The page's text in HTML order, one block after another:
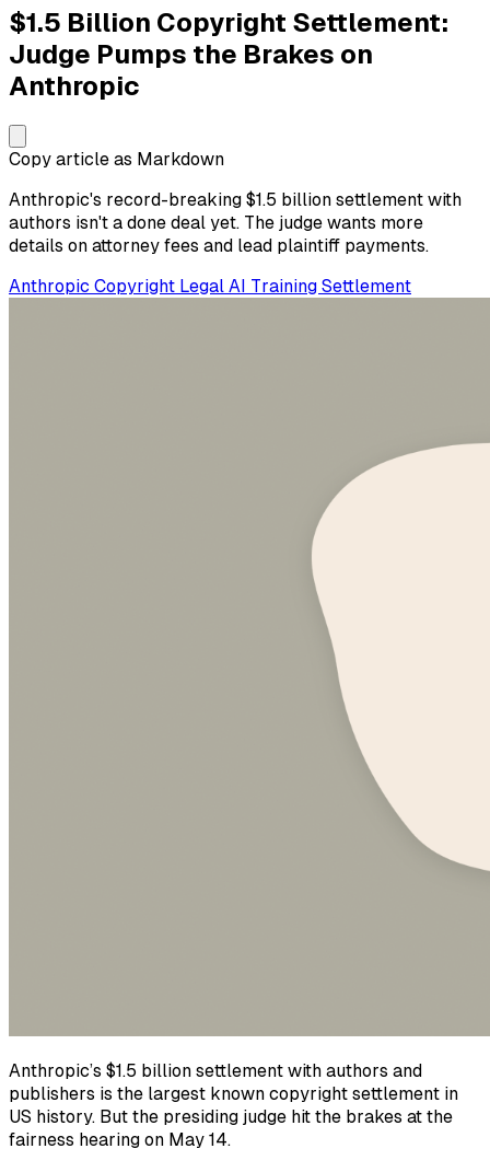
$1.5 Billion Copyright Settlement:
Judge Pumps the Brakes on
Anthropic
Copy article as Markdown
Anthropic's record-breaking $1.5 billion settlement with
authors isn't a done deal yet. The judge wants more
details on attorney fees and lead plaintiff payments.
Anthropic Copyright Legal AI Training Settlement
Anthropic’s $1.5 billion settlement with authors and
publishers is the largest known copyright settlement in
US history. But the presiding judge hit the brakes at the
fairness hearing on May 14.